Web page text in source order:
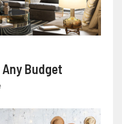
Budget